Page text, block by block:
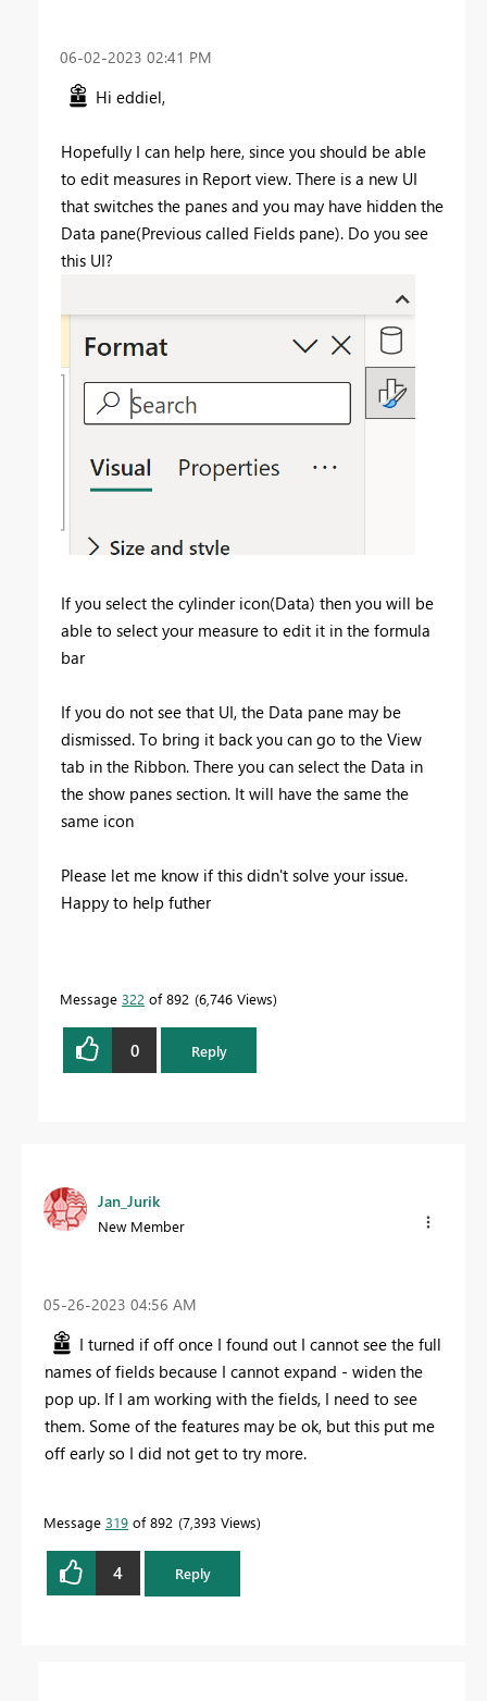
‎06-02-2023 02:41 PM
Hi eddiel,
Hopefully I can help here, since you should be able
to edit measures in Report view. There is a new UI
that switches the panes and you may have hidden the
Data pane(Previous called Fields pane). Do you see
this UI?
If you select the cylinder icon(Data) then you will be
able to select your measure to edit it in the formula
bar
If you do not see that UI, the Data pane may be
dismissed. To bring it back you can go to the View
tab in the Ribbon. There you can select the Data in
the show panes section. It will have the same the
same icon
Please let me know if this didn't solve your issue.
Happy to help futher
Message 322 of 892 6,746 Views
0 Reply
Jan_Jurik
New Member
‎05-26-2023 04:56 AM
I turned if off once I found out I cannot see the full
names of fields because I cannot expand - widen the
pop up. If I am working with the fields, I need to see
them. Some of the features may be ok, but this put me
off early so I did not get to try more.
Message 319 of 892 7,393 Views
4 Reply